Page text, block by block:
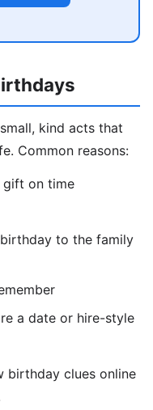
kind acts that
Common reasons:
gift on time
to the family
a date or hire-style
birthday clues online